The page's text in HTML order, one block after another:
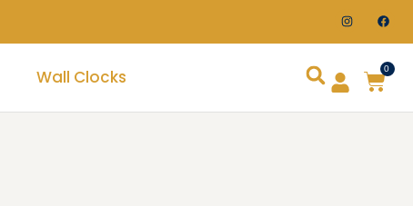
Wall Clocks 0